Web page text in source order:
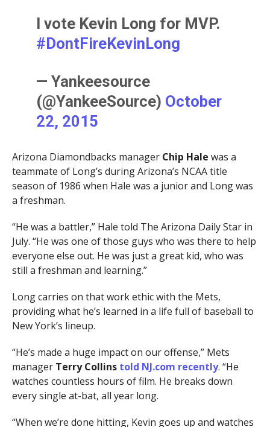
I vote Kevin Long for MVP.
#DontFireKevinLong
— Yankeesource
(@YankeeSource) October
22, 2015
Arizona Diamondbacks manager Chip Hale was a
teammate of Long’s during Arizona’s NCAA title
season of 1986 when Hale was a junior and Long was
a freshman.
“He was a battler,” Hale told The Arizona Daily Star in
July. “He was one of those guys who was there to help
everyone else out. He was just a great kid, who was
still a freshman and learning.”
Long carries on that work ethic with the Mets,
providing what he’s learned in a life full of baseball to
New York’s lineup.
“He’s made a huge impact on our offense,” Mets
manager Terry Collins told NJ.com recently. “He
watches countless hours of film. He breaks down
every single at-bat, all year long.
“When we’re done hitting, Kevin goes up and watches